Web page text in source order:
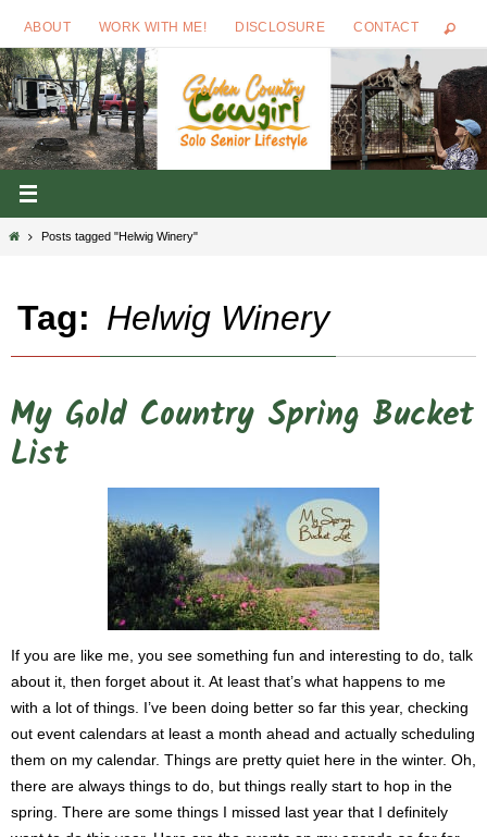
content
ABOUT WORK WITH ME! DISCLOSURE CONTACT
HomePosts tagged "Helwig Winery"
Tag: Helwig Winery
My Gold Country Spring Bucket
List
If you are like me, you see something fun and interesting to do, talk
about it, then forget about it. At least that’s what happens to me
with a lot of things. I’ve been doing better so far this year, checking
out event calendars at least a month ahead and actually scheduling
them on my calendar. Things are pretty quiet here in the winter. Oh,
there are always things to do, but things really start to hop in the
spring. There are some things I missed last year that I definitely